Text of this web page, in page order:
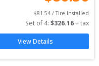
$81.54 / Tire Installed
Set of 4: $326.16 + tax
View Details